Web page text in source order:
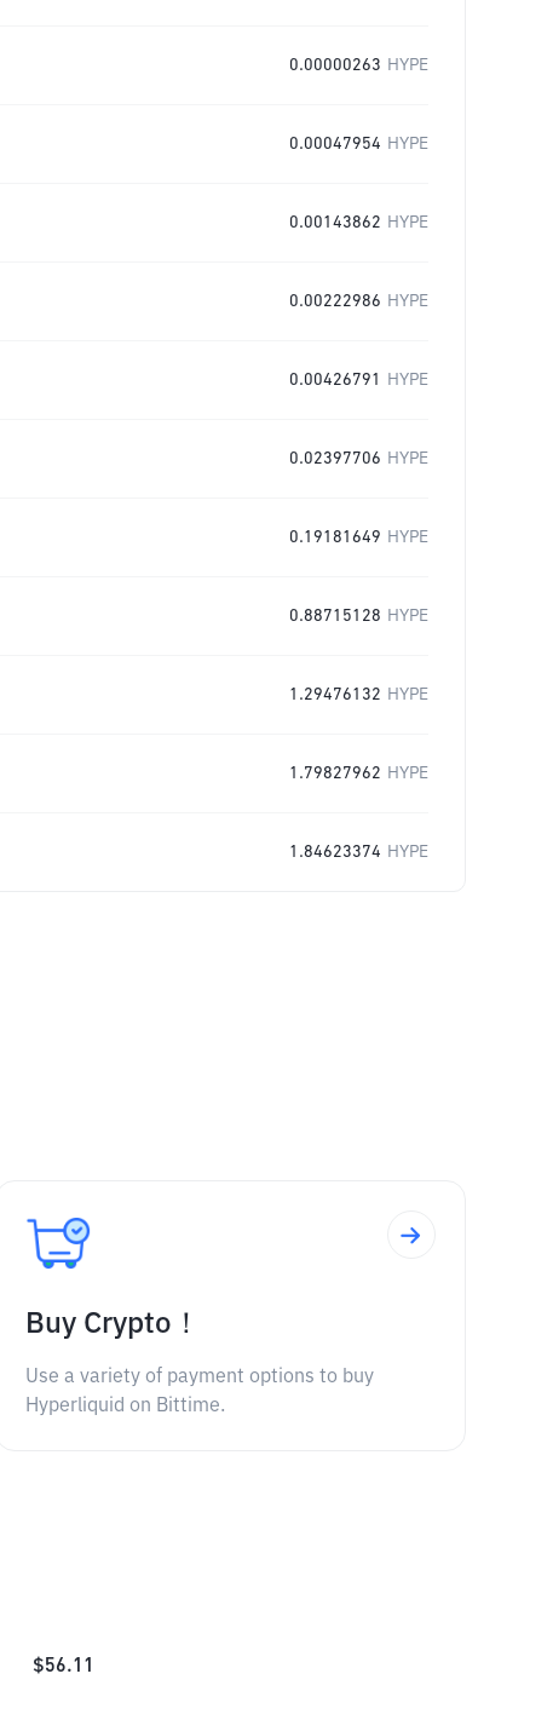
0.00000263 HYPE
0.00047954 HYPE
0.00143862 HYPE
0.00222986 HYPE
0.00426791 HYPE
0.02397706 HYPE
0.19181649 HYPE
0.88715128 HYPE
1.29476132 HYPE
1.79827962 HYPE
1.84623374 HYPE
Buy Crypto！
Use a variety of payment options to buy
Hyperliquid on Bittime.
$56.11